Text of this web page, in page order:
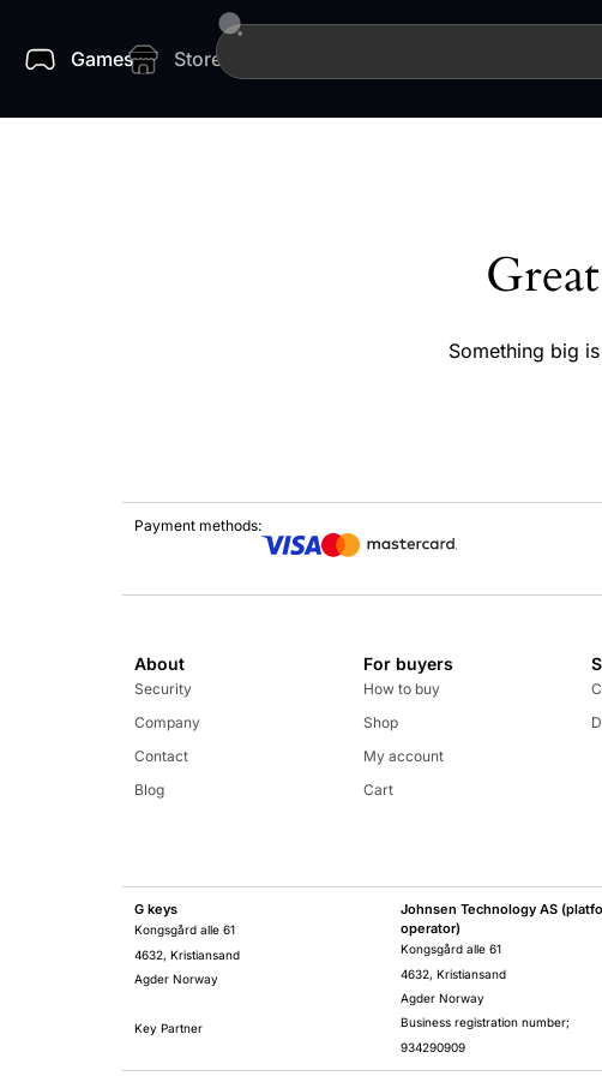
Games Store
Something big
Payment methods:
About
Security
Company
Contact
Blog
For buyers
How to buy
Shop
My account
Cart
G keys
Kongsgård alle 61
4632, Kristiansand
Agder Norway
Key Partner
Johnsen Technology AS
operator)
Kongsgård alle 61
4632, Kristiansand
Agder Norway
Business registration number;
934290909